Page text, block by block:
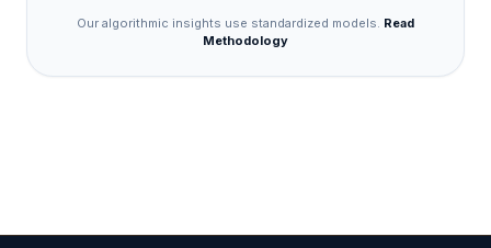
Our algorithmic insights use standardized models. Read
Methodology